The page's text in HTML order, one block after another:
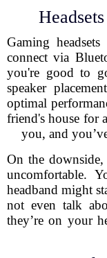
Gaming
connect via
you're good to
speaker
optimal
friend's house for
you, and
On the
uncomfortable.
headband might
not even talk
they’re on your